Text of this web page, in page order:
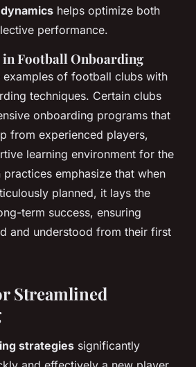
helps optimize both
performance.
in Football Onboarding
examples of football clubs with
techniques. Certain clubs
onboarding programs that
from experienced players,
learning environment for the
practices emphasize that when
planned, it lays the
term success, ensuring
and understood from their first
Streamlined
strategies significantly